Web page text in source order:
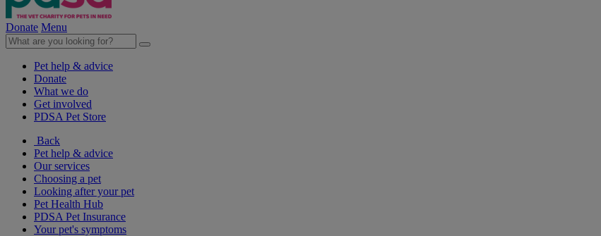
Donate Menu
Pet help & advice
Donate
What we do
Get involved
PDSA Pet Store
Back
Pet help & advice
Our services
Choosing a pet
Looking after your pet
Pet Health Hub
PDSA Pet Insurance
Your pet's symptoms